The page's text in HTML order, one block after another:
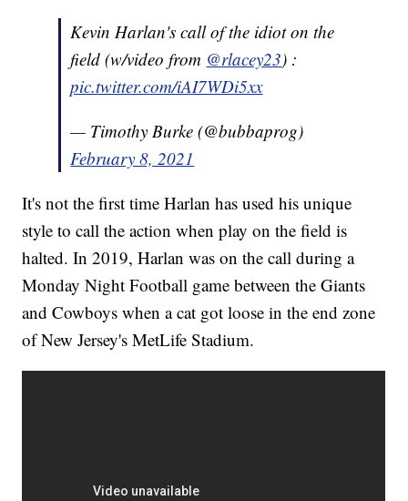
Kevin Harlan's call of the idiot on the
field (w/video from @rlacey23) :
pic.twitter.com/iAI7WDi5xx
— Timothy Burke (@bubbaprog)
February 8, 2021
It's not the first time Harlan has used his unique
style to call the action when play on the field is
halted. In 2019, Harlan was on the call during a
Monday Night Football game between the Giants
and Cowboys when a cat got loose in the end zone
of New Jersey's MetLife Stadium.